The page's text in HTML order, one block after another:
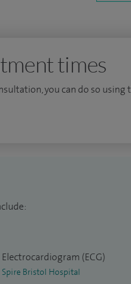
times
you can do so using
Electrocardiogram (ECG)
Spire Bristol Hospital